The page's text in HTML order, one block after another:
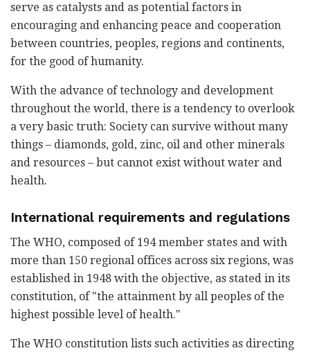
serve as catalysts and as potential factors in
encouraging and enhancing peace and cooperation
between countries, peoples, regions and continents,
for the good of humanity.
With the advance of technology and development
throughout the world, there is a tendency to overlook
a very basic truth: Society can survive without many
things – diamonds, gold, zinc, oil and other minerals
and resources – but cannot exist without water and
health.
International requirements and regulations
The WHO, composed of 194 member states and with
more than 150 regional offices across six regions, was
established in 1948 with the objective, as stated in its
constitution, of "the attainment by all peoples of the
highest possible level of health."
The WHO constitution lists such activities as directing